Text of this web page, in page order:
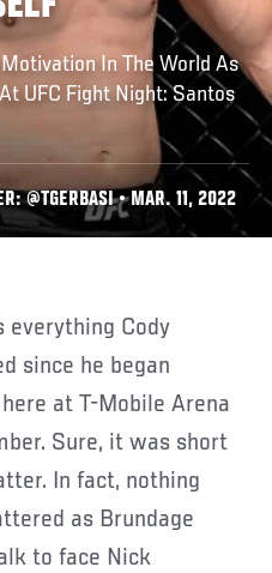
In The World As
UFC Fight Night: Santos
@TGERBASI • MAR. 11, 2022
since he began
at T-Mobile Arena
Sure, it was short
In fact, nothing
as Brundage
to face Nick